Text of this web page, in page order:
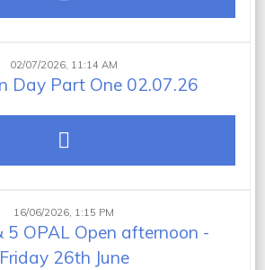
Day Part One 02.07.26
02/07/2026, 11:14 AM
5 OPAL Open afternoon -
Friday 26th June
16/06/2026, 1:15 PM